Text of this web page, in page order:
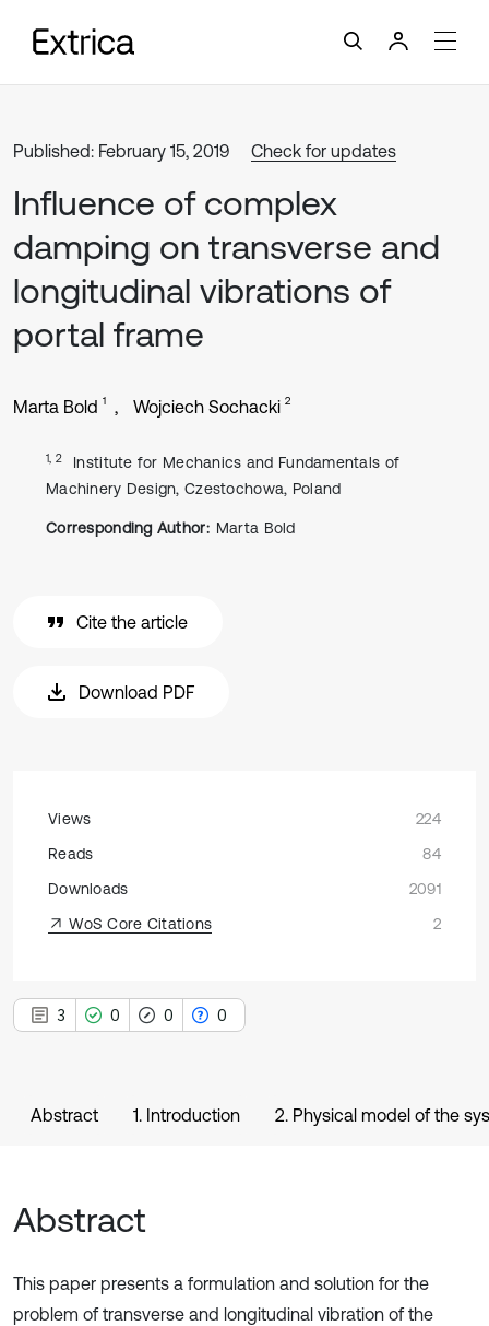
Published: February 15, 2019 Check for updates
Influence of complex
damping on transverse and
longitudinal vibrations of
portal frame
Marta Bold 1 Wojciech Sochacki 2
1, 2
Institute for Mechanics and Fundamentals of
Machinery Design, Czestochowa, Poland
Corresponding Author: Marta Bold
Cite the article
Download PDF
Views
224
Reads
84
Downloads
2091
WoS Core Citations
2
3 0 0 0
Abstract 1. Introduction 2. Physical model of the
Abstract
This paper presents a formulation and solution for the
problem of transverse and longitudinal vibration of the